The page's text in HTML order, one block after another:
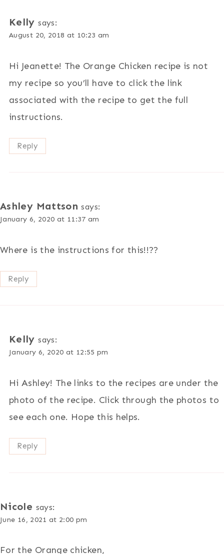
Kelly says:
August 20, 2018 at 10:23 am
Hi Jeanette! The Orange Chicken recipe is not
my recipe so you’ll have to click the link
associated with the recipe to get the full
instructions.
Reply
Ashley Mattson says:
January 6, 2020 at 11:37 am
Where is the instructions for this!!??
Reply
Kelly says:
January 6, 2020 at 12:55 pm
Hi Ashley! The links to the recipes are under the
photo of the recipe. Click through the photos to
see each one. Hope this helps.
Reply
Nicole says:
June 16, 2021 at 2:00 pm
For the Orange chicken,